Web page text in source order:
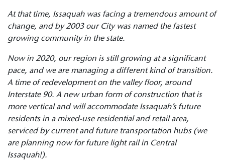
At that time, Issaquah was facing a tremendous amount of
change, and by 2003 our City was named the fastest
growing community in the state.
Now in 2020, our region is still growing at a significant
pace, and we are managing a different kind of transition.
A time of redevelopment on the valley floor, around
Interstate 90. A new urban form of construction that is
more vertical and will accommodate Issaquah’s future
residents in a mixed-use residential and retail area,
serviced by current and future transportation hubs (we
are planning now for future light rail in Central
Issaquah!).